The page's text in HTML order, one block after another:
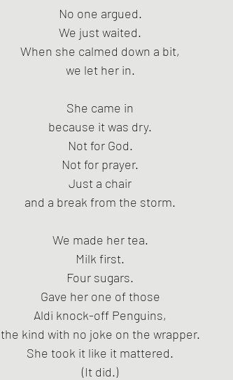
No one argued.
We just waited.
When she calmed down a bit,
we let her in.
She came in
because it was dry.
Not for God.
Not for prayer.
Just a chair
and a break from the storm.
We made her tea.
Milk first.
Four sugars.
Gave her one of those
Aldi knock-off Penguins,
the kind with no joke on the wrapper.
She took it like it mattered.
(It did.)